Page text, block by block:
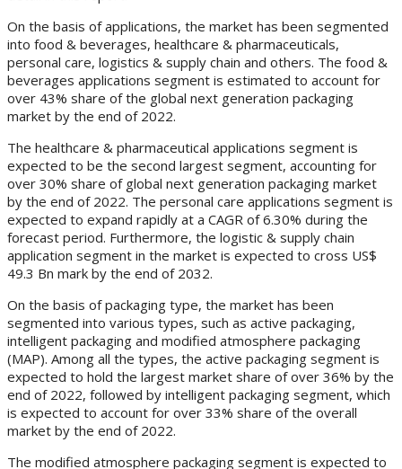
On the basis of applications, the market has been segmented
into food & beverages, healthcare & pharmaceuticals,
personal care, logistics & supply chain and others. The food &
beverages applications segment is estimated to account for
over 43% share of the global next generation packaging
market by the end of 2022.
The healthcare & pharmaceutical applications segment is
expected to be the second largest segment, accounting for
over 30% share of global next generation packaging market
by the end of 2022. The personal care applications segment is
expected to expand rapidly at a CAGR of 6.30% during the
forecast period. Furthermore, the logistic & supply chain
application segment in the market is expected to cross US$
49.3 Bn mark by the end of 2032.
On the basis of packaging type, the market has been
segmented into various types, such as active packaging,
intelligent packaging and modified atmosphere packaging
(MAP). Among all the types, the active packaging segment is
expected to hold the largest market share of over 36% by the
end of 2022, followed by intelligent packaging segment, which
is expected to account for over 33% share of the overall
market by the end of 2022.
The modified atmosphere packaging segment is expected to